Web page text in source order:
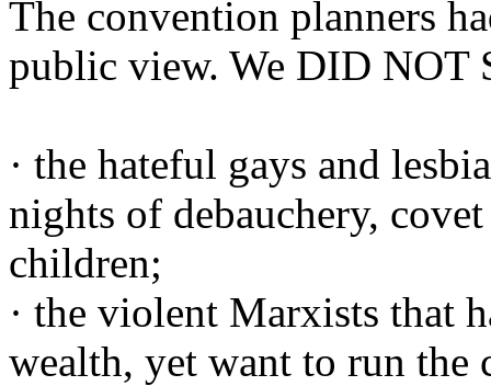
The convention planners
public view. We DID NOT
· the hateful gays and
nights of debauchery,
children;
· the violent Marxists that
wealth, yet want to run the